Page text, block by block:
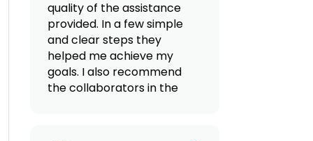
quality of the assistance
provided. In a few simple
and clear steps they
helped me achieve my
goals. I also recommend
the collaborators in the